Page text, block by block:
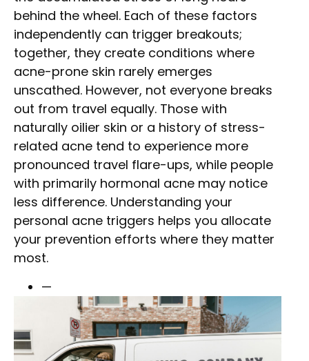
behind the wheel. Each of these factors
independently can trigger breakouts;
together, they create conditions where
acne-prone skin rarely emerges
unscathed. However, not everyone breaks
out from travel equally. Those with
naturally oilier skin or a history of stress-
related acne tend to experience more
pronounced travel flare-ups, while people
with primarily hormonal acne may notice
less difference. Understanding your
personal acne triggers helps you allocate
your prevention efforts where they matter
most.
—